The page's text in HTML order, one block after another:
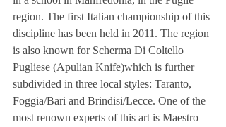
region. The first Italian championship of this
discipline has been held in 2011. The region
is also known for Scherma Di Coltello
Pugliese (Apulian Knife)which is further
subdivided in three local styles: Taranto,
Foggia/Bari and Brindisi/Lecce. One of the
most renown experts of this art is Maestro